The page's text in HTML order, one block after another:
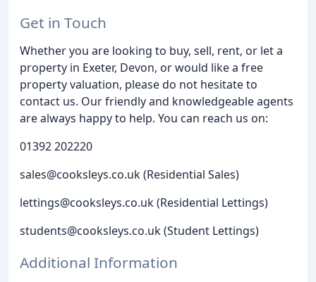
Get in Touch
Whether you are looking to buy, sell, rent, or let a
property in Exeter, Devon, or would like a free
property valuation, please do not hesitate to
contact us. Our friendly and knowledgeable agents
are always happy to help. You can reach us on:
01392 202220
sales@cooksleys.co.uk (Residential Sales)
lettings@cooksleys.co.uk (Residential Lettings)
students@cooksleys.co.uk (Student Lettings)
Additional Information